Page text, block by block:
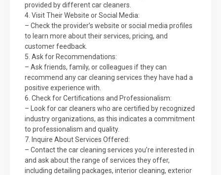
provided by different car cleaners.
4. Visit Their Website or Social Media:
– Check the provider’s website or social media profiles
to learn more about their services, pricing, and
customer feedback.
5. Ask for Recommendations:
– Ask friends, family, or colleagues if they can
recommend any car cleaning services they have had a
positive experience with.
6. Check for Certifications and Professionalism:
– Look for car cleaners who are certified by recognized
industry organizations, as this indicates a commitment
to professionalism and quality.
7. Inquire About Services Offered:
– Contact the car cleaning services you’re interested in
and ask about the range of services they offer,
including detailing packages, interior cleaning, exterior